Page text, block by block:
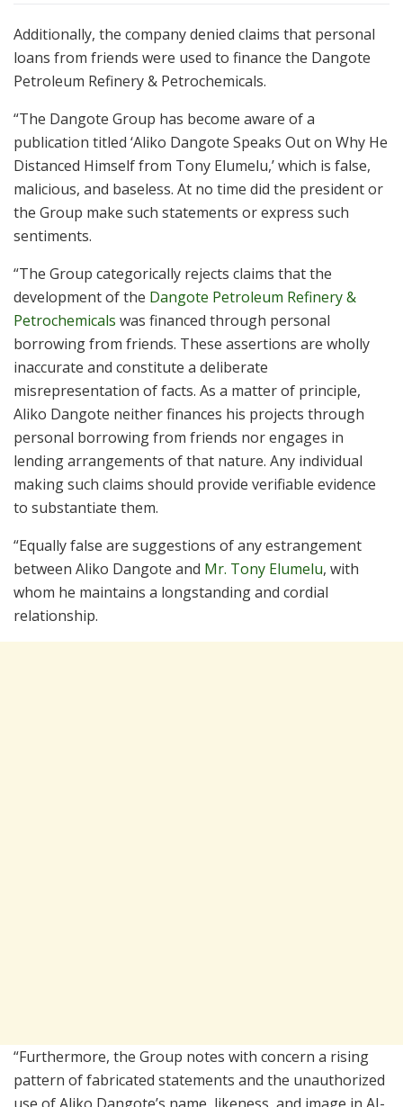
Additionally, the company denied claims that personal
loans from friends were used to finance the Dangote
Petroleum Refinery & Petrochemicals.
“The Dangote Group has become aware of a
publication titled ‘Aliko Dangote Speaks Out on Why He
Distanced Himself from Tony Elumelu,’ which is false,
malicious, and baseless. At no time did the president or
the Group make such statements or express such
sentiments.
“The Group categorically rejects claims that the
development of the Dangote Petroleum Refinery &
Petrochemicals was financed through personal
borrowing from friends. These assertions are wholly
inaccurate and constitute a deliberate
misrepresentation of facts. As a matter of principle,
Aliko Dangote neither finances his projects through
personal borrowing from friends nor engages in
lending arrangements of that nature. Any individual
making such claims should provide verifiable evidence
to substantiate them.
“Equally false are suggestions of any estrangement
between Aliko Dangote and Mr. Tony Elumelu, with
whom he maintains a longstanding and cordial
relationship.
“Furthermore, the Group notes with concern a rising
pattern of fabricated statements and the unauthorized